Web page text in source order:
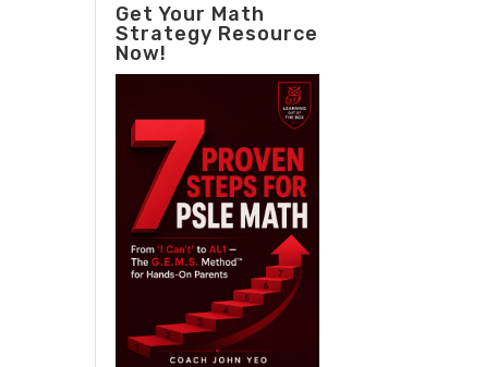
Get Your Math
Strategy Resource
Now!